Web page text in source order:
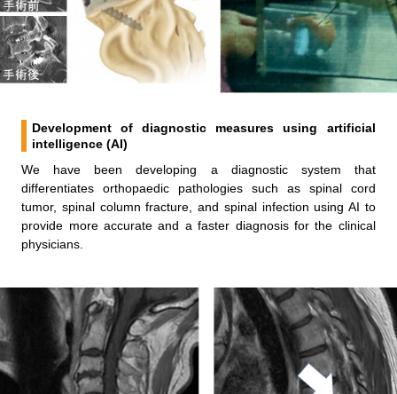
Development of diagnostic measures using artificial
intelligence (AI)
We have been developing a diagnostic system that
differentiates orthopaedic pathologies such as spinal cord
tumor, spinal column fracture, and spinal infection using AI to
provide more accurate and a faster diagnosis for the clinical
physicians.